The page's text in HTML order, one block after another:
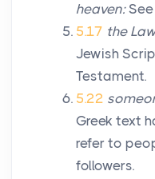
heaven:See
5.17 the
Jewish
Testament.
5.22
Greek text
refer to
followers.